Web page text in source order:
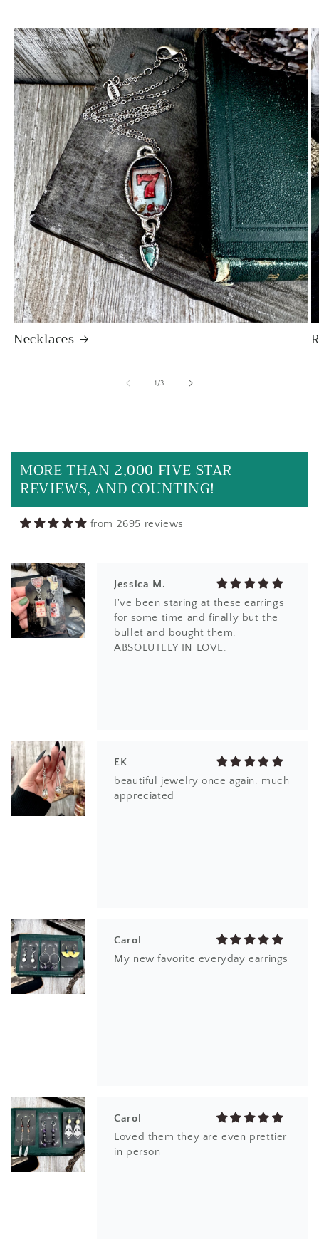
Necklaces
1 /of
3
MORE THAN 2,000 FIVE STAR
REVIEWS, AND COUNTING!
from 2695 reviews
Carlene N.
Great little charm!
Anonymous
Rings are beautiful. Fit as expected.
I wear them everywhere.
bezel edge - clearly handmade
with care and appreciation for its
natural shape. A good weight and
artist!
Jessica M.
I've been staring at these earrings
for some time and finally but the
bullet and bought them.
ABSOLUTELY IN LOVE.
EK
beautiful jewelry once again. much
appreciated
Carol
My new favorite everyday earrings
Carol
Loved them they are even prettier
in person